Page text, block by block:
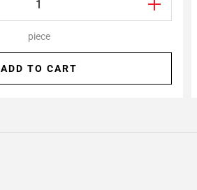
piece
ADD TO CART